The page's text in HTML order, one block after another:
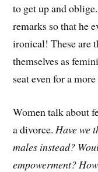
to get up and
remarks so that he
ironical! These are
themselves as
seat even for a
Women talk about
a divorce. Have we
males instead?
empowerment?